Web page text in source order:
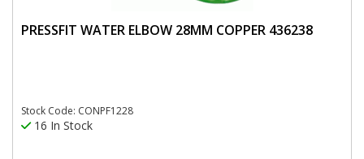
PRESSFIT WATER ELBOW 28MM COPPER 436238
Stock Code: CONPF1228
16 In Stock